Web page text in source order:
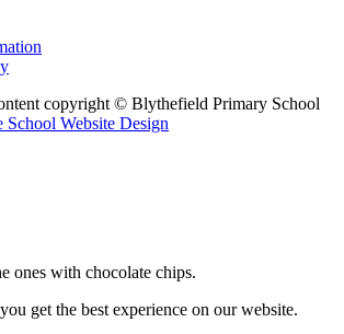
copyright © Blythefield Primary School
School Website Design
ones with chocolate chips.
get the best experience on our website.